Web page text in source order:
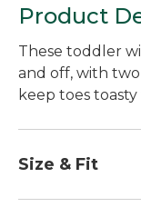
Product
These toddler
and off, with
keep toes
Size & Fit